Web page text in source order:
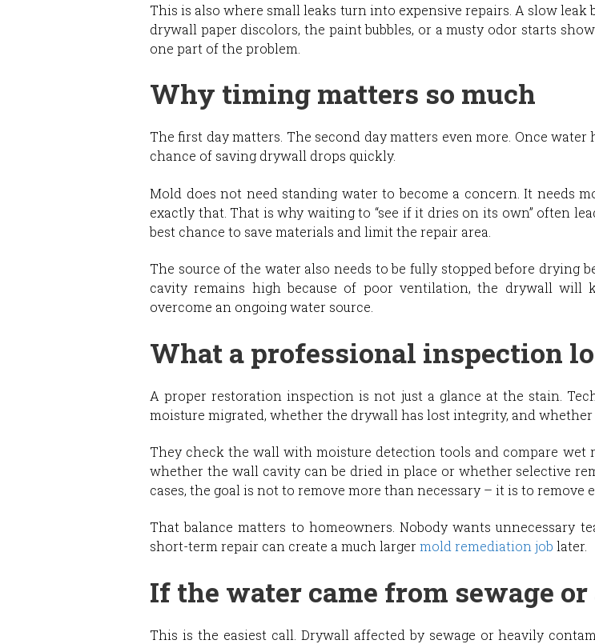
This is also where small leaks turn into expensive repairs. A slow
drywall paper discolors, the paint bubbles, or a musty odor starts
one part of the problem.
Why timing matters so much
The first day matters. The second day matters even more. Once
chance of saving drywall drops quickly.
Mold does not need standing water to become a concern. It needs
exactly that. That is why waiting to “see if it dries on its own” often
best chance to save materials and limit the repair area.
The source of the water also needs to be fully stopped before drying
cavity remains high because of poor ventilation, the drywall will
overcome an ongoing water source.
What a professional inspection
A proper restoration inspection is not just a glance at the stain.
moisture migrated, whether the drywall has lost integrity, and whether
They check the wall with moisture detection tools and compare wet
whether the wall cavity can be dried in place or whether selective
cases, the goal is not to remove more than necessary – it is to remove
That balance matters to homeowners. Nobody wants unnecessary
short-term repair can create a much largermold remediation job later.
If the water came from sewage or
This is the easiest call. Drywall affected by sewage or heavily